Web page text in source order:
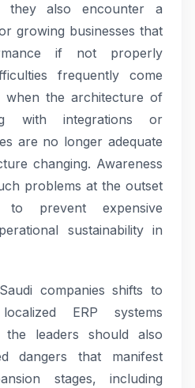
they also encounter a
growing businesses that
if not properly
frequently come
when the architecture of
with integrations or
are no longer adequate
changing. Awareness
problems at the outset
to prevent expensive
sustainability in
companies shifts to
ERP systems
leaders should also
dangers that manifest
stages, including